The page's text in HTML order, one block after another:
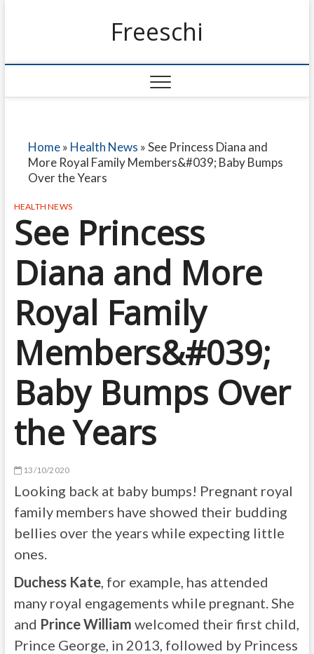
Freeschi
Home» Health News »See Princess Diana and
More Royal Family Members&#039; Baby Bumps
Over the Years
HEALTH NEWS
See Princess
Diana and More
Royal Family
Members&#039;
Baby Bumps Over
the Years
13/10/2020
Looking back at baby bumps! Pregnant royal
family members have showed their budding
bellies over the years while expecting little
ones.
Duchess Kate, for example, has attended
many royal engagements while pregnant. She
and Prince William welcomed their first child,
Prince George, in 2013, followed by Princess